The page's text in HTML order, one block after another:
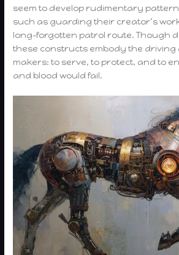
seem to develop rudimentary
such as guarding their creator’s
long-forgotten patrol route. Though
these constructs embody the driving
makers: to serve, to protect, and to
and blood would fail.